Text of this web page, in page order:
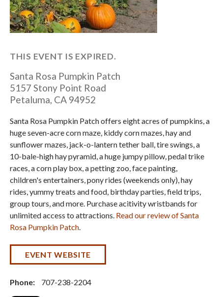
THIS EVENT IS EXPIRED.
Santa Rosa Pumpkin Patch
5157 Stony Point Road
Petaluma, CA 94952
Santa Rosa Pumpkin Patch offers eight acres of pumpkins, a
huge seven-acre corn maze, kiddy corn mazes, hay and
sunflower mazes, jack-o-lantern tether ball, tire swings, a
10-bale-high hay pyramid, a huge jumpy pillow, pedal trike
races, a corn play box, a petting zoo, face painting,
children's entertainers, pony rides (weekends only), hay
rides, yummy treats and food, birthday parties, field trips,
group tours, and more. Purchase acitivity wristbands for
unlimited access to attractions. Read our review of Santa
Rosa Pumpkin Patch.
EVENT WEBSITE
Phone: 707-238-2204